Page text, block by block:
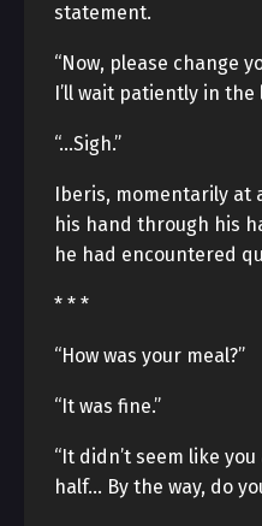
statement.
“Now, please change
I’ll wait patiently in the
“…Sigh.”
Iberis, momentarily at
his hand through his
he had encountered
* * *
“How was your meal?”
“It was fine.”
“It didn’t seem like
half… By the way, do